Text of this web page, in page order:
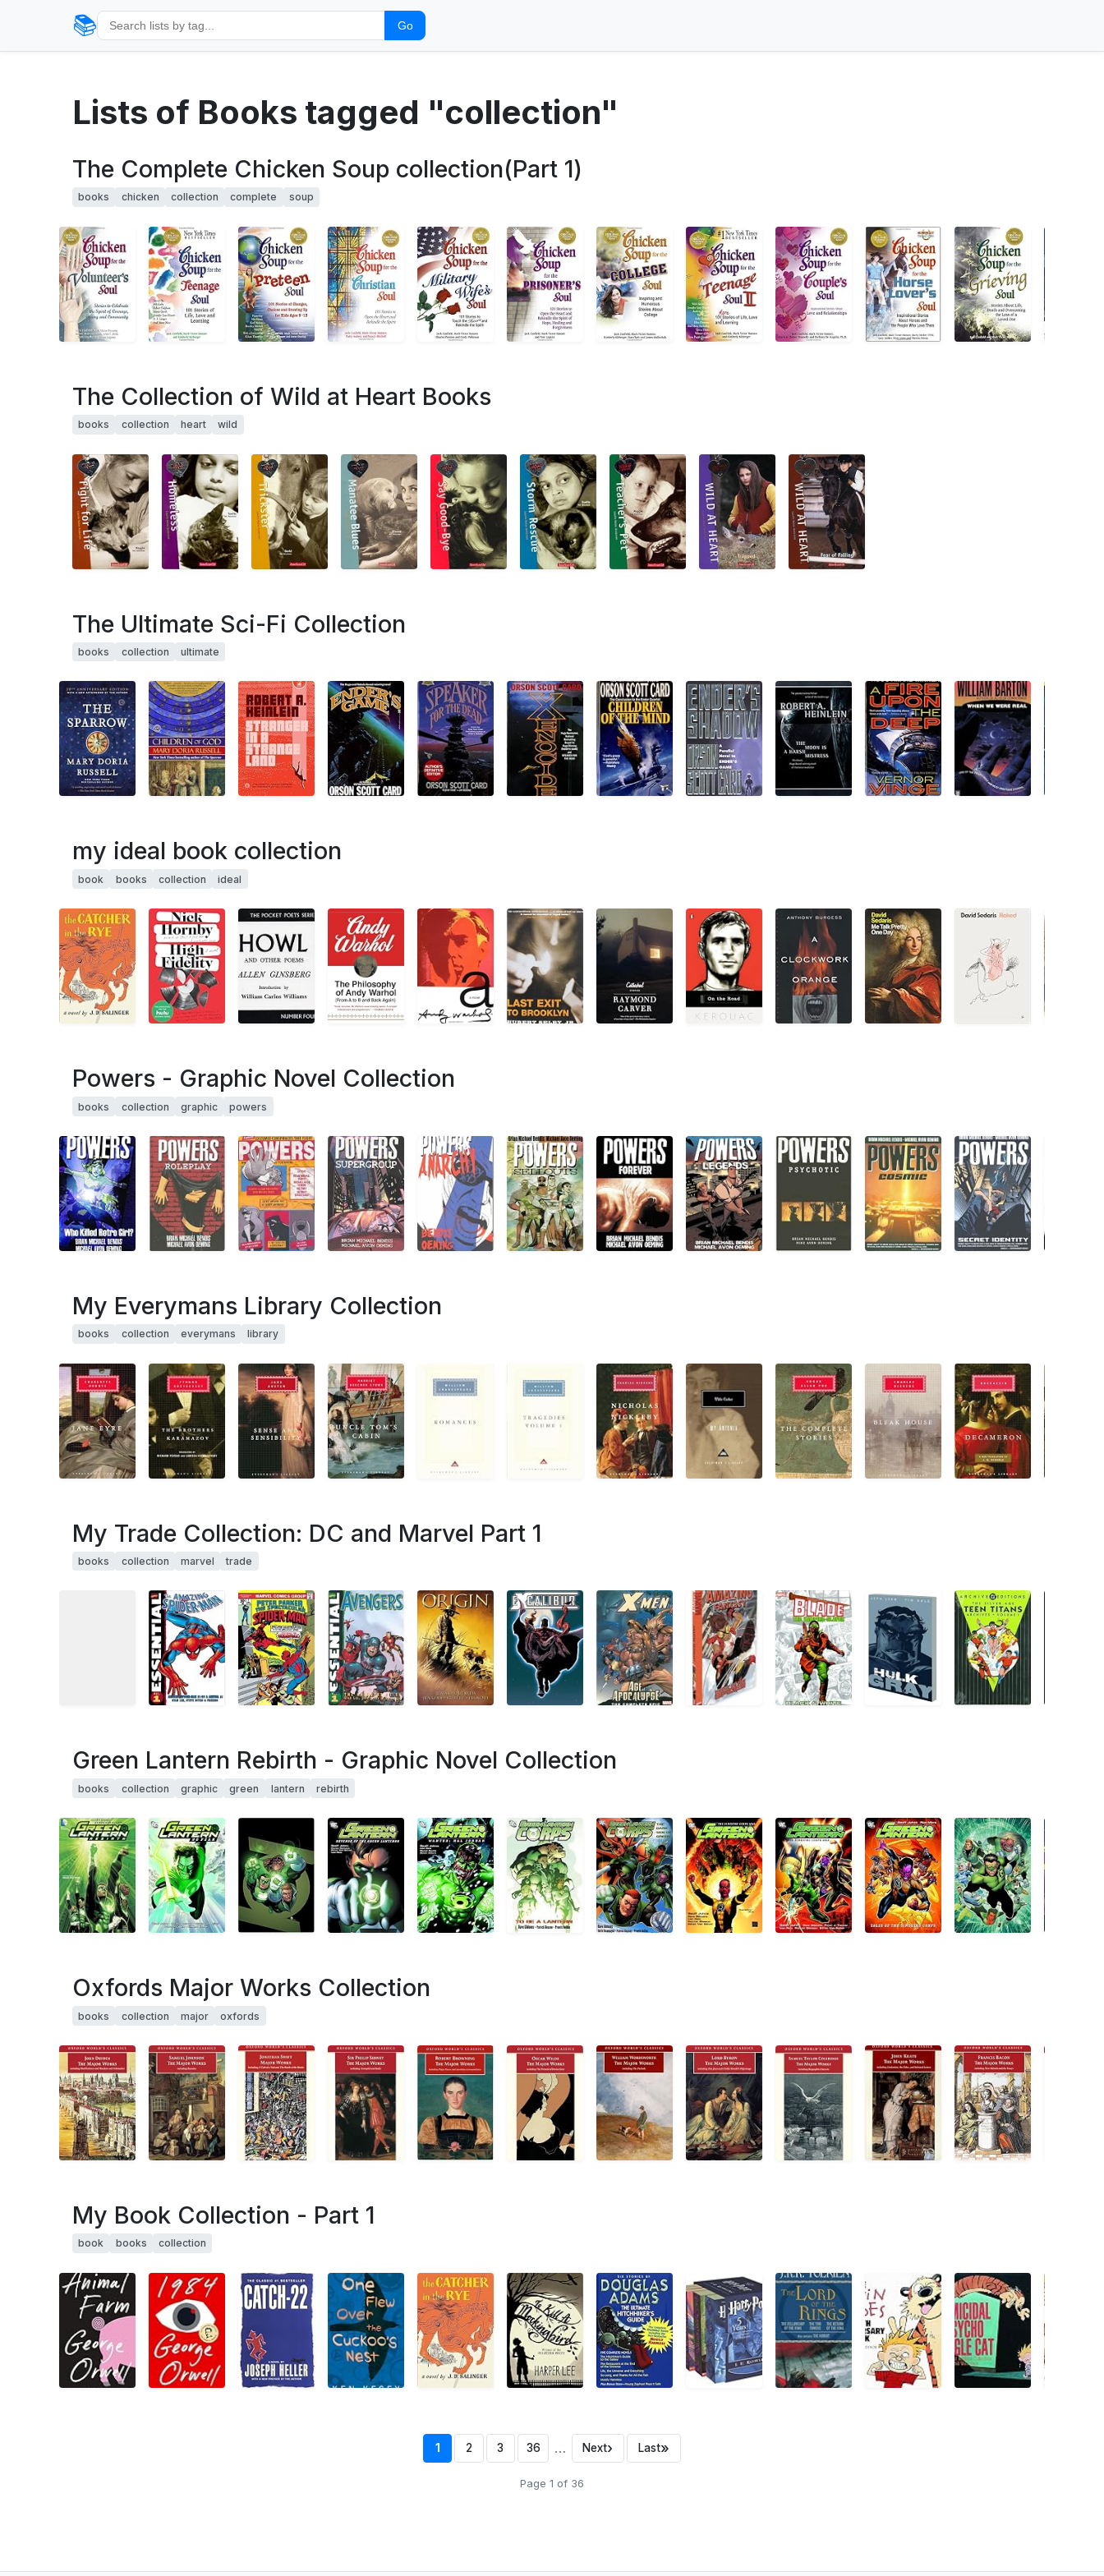
📚 Go
Lists of Books tagged "collection"
The Complete Chicken Soup collection(Part 1)
books chicken collection complete soup
The Collection of Wild at Heart Books
books collection heart wild
The Ultimate Sci-Fi Collection
books collection ultimate
my ideal book collection
book books collection ideal
Powers - Graphic Novel Collection
books collection graphic powers
My Everymans Library Collection
books collection everymans library
My Trade Collection: DC and Marvel Part 1
books collection marvel trade
Green Lantern Rebirth - Graphic Novel Collection
books collection graphic green lantern rebirth
Oxfords Major Works Collection
books collection major oxfords
My Book Collection - Part 1
book books collection
1 2 3 36 … Next› Last»
Page 1 of 36